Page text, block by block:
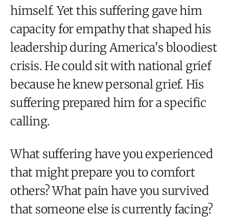
himself. Yet this suffering gave him
capacity for empathy that shaped his
leadership during America's bloodiest
crisis. He could sit with national grief
because he knew personal grief. His
suffering prepared him for a specific
calling.
What suffering have you experienced
that might prepare you to comfort
others? What pain have you survived
that someone else is currently facing?